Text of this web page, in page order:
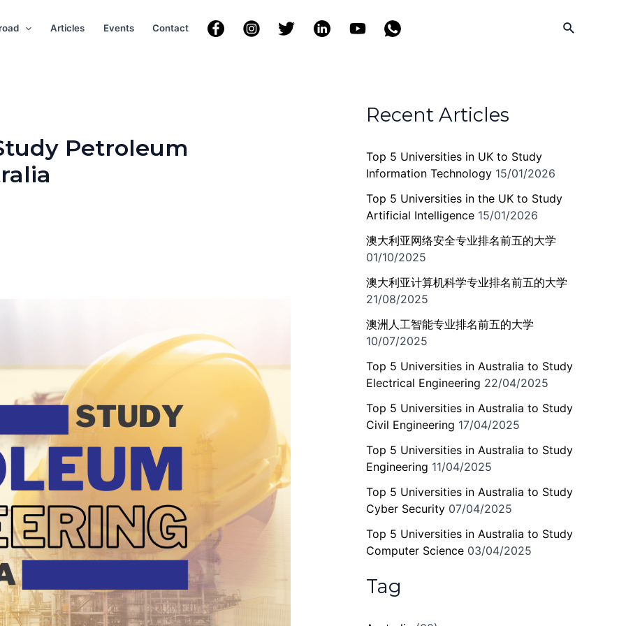
Articles Events Contact Search
Petroleum
Recent Articles
Top 5 Universities in UK to Study
Information Technology 15/01/2026
Top 5 Universities in the UK to Study
Artificial Intelligence 15/01/2026
澳大利亚网络安全专业排名前五的大学
01/10/2025
澳大利亚计算机科学专业排名前五的大学
21/08/2025
澳洲人工智能专业排名前五的大学
10/07/2025
Top 5 Universities in Australia to Study
Electrical Engineering 22/04/2025
Top 5 Universities in Australia to Study
Civil Engineering 17/04/2025
Top 5 Universities in Australia to Study
Engineering 11/04/2025
Top 5 Universities in Australia to Study
Cyber Security 07/04/2025
Top 5 Universities in Australia to Study
Computer Science 03/04/2025
Tag